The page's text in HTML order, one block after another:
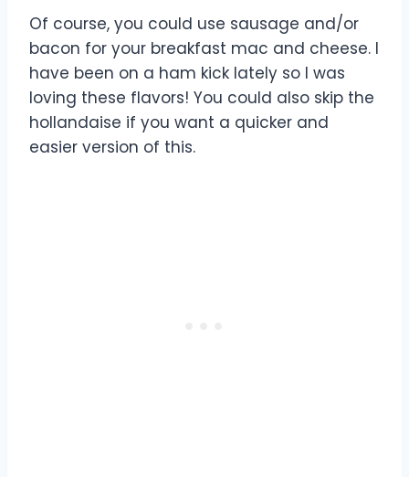
Of course, you could use sausage and/or
bacon for your breakfast mac and cheese. I
have been on a ham kick lately so I was
loving these flavors! You could also skip the
hollandaise if you want a quicker and
easier version of this.